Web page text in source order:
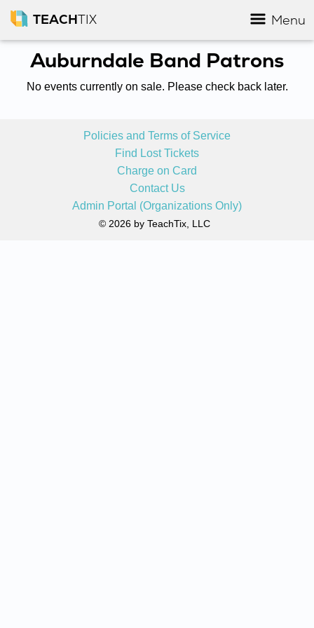
TEACHTIX Menu
Auburndale Band Patrons
No events currently on sale. Please check back later.
Policies and Terms of Service
Find Lost Tickets
Charge on Card
Contact Us
Admin Portal (Organizations Only)
© 2026 by TeachTix, LLC